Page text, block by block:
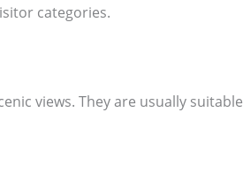
categories.
views. They are usually suitable